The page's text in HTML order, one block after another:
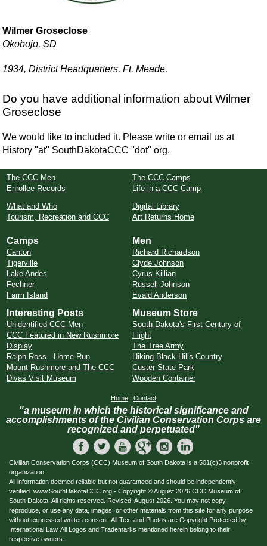
Wilmer Groseclose
Okobojo, SD
1934, District Headquarters, Ft. Meade,
Do you have additional information about Wilmer
Groseclose
We would like to included it. Please write or email us at
History "at" SouthDakotaCCC "dot" org.
The CCC Men
Enrollee Records
The CCC Camps
Life in a CCC Camp
What and Who
Tourism, Recreation and CCC
Digital Library
Art Returns Home
Camps
Canton
Tigerville
Lake Andes
Fechner
Farm Island
Men
Richard Richardson
Clyde Johnson
Cyrus Killian
Russell Johnson
Evald Anderson
Interesting Posts
Unidentified CCC Men
CCC Featured in New Rushmore
Display
Ralph Ross - Home Run
Mount Rushmore and The CCC
Divas Visit Museum
Museum Store
South Dakota's First Century of
Flight
The Tree Army
Hiking Black Hills Country
Custer State Park
Wooden Container
Home | Contact
"a museum in which the historical significance and
accomplishments of the Civilian Conservation Corps are
recognized and perpetuated"
Civilian Conservation Corps (CCC) Museum of South Dakota is a 501(c)3 nonprofit
organization.
All information deemed reliable but not guaranteed and should be independently
verified. www.SouthDakotaCCC.org - Copyright © August 2026 CCC Museum of
South Dakota. All rights reserved. Revised: August 2026. You may not copy,
reproduce, or use any data, images, or other materials from this site for any purpose
without expressed written consent. All Text and Photos are Copyright Protected by
International Law. All Logos and Trademarks mentioned herein belong to their
respective owners.